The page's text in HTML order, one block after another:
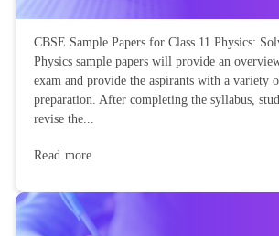
CBSE Sample Papers for Class 11 Physics:
Physics sample papers will provide an
exam and provide the aspirants with a variety
preparation. After completing the syllabus,
revise the...
Read more